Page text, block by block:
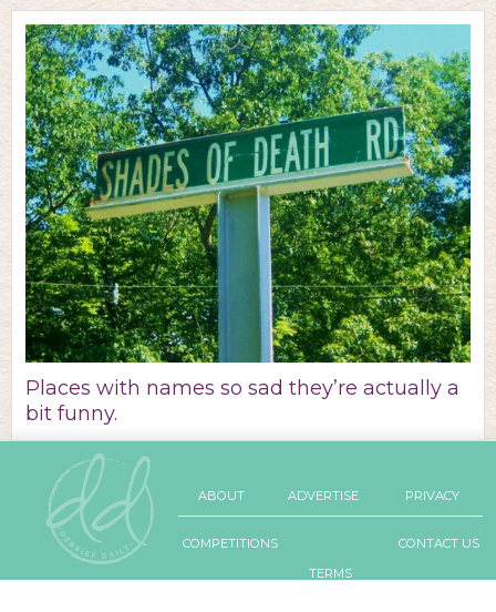
Places with names so sad they’re actually a
bit funny.
ABOUT ADVERTISE PRIVACY
COMPETITIONS
CONTACT US
TERMS